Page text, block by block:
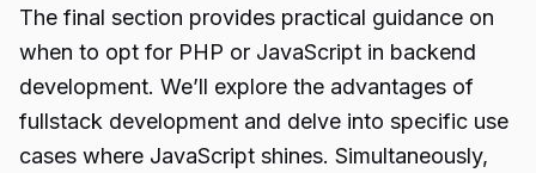
The final section provides practical guidance on
when to opt for PHP or JavaScript in backend
development. We’ll explore the advantages of
fullstack development and delve into specific use
cases where JavaScript shines. Simultaneously,